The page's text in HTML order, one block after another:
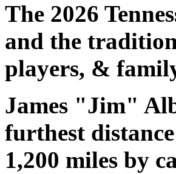
The 2026
and the
players, &
James "Jim"
furthest
1,200 miles by